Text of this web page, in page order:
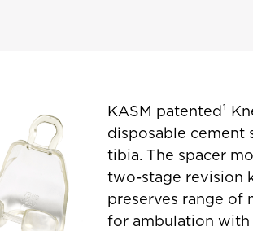
KASM patented¹
disposable cement
tibia. The spacer
two-stage revision
preserves range of
for ambulation with